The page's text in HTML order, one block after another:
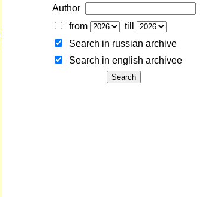
Author
from
till
Search in russian archive
Search in english archiveе